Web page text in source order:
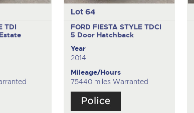
TDI
Estate
Lot 64
FORD FIESTA STYLE TDCI
5 Door Hatchback
Year
2014
Mileage/Hours
75440 miles Warranted